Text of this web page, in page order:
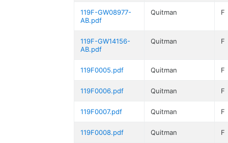
119F-GW08977-
AB.pdf
Quitman F
119F-GW14156-
AB.pdf
Quitman F
119F0005.pdf Quitman F
119F0006.pdf Quitman F
119F0007.pdf Quitman F
119F0008.pdf Quitman F